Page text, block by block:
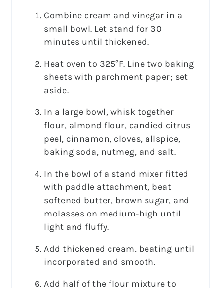
Combine cream and vinegar in a
small bowl. Let stand for 30
minutes until thickened.
Heat oven to 325°F. Line two baking
sheets with parchment paper; set
aside.
In a large bowl, whisk together
flour, almond flour, candied citrus
peel, cinnamon, cloves, allspice,
baking soda, nutmeg, and salt.
In the bowl of a stand mixer fitted
with paddle attachment, beat
softened butter, brown sugar, and
molasses on medium-high until
light and fluffy.
Add thickened cream, beating until
incorporated and smooth.
Add half of the flour mixture to